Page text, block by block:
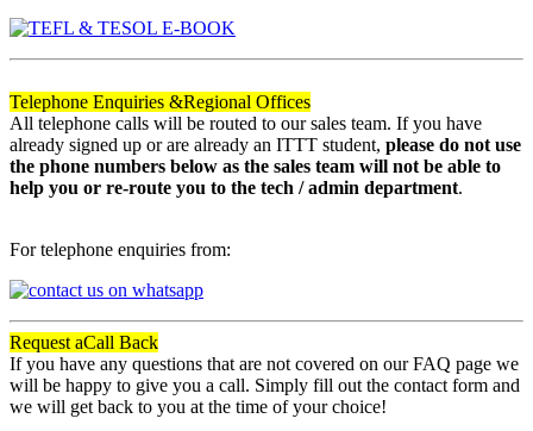
Telephone Enquiries &Regional Offices
All telephone calls will be routed to our sales team. If you have
already signed up or are already an ITTT student, please do not use
the phone numbers below as the sales team will not be able to
help you or re-route you to the tech / admin department.
For telephone enquiries from:
Request aCall Back
If you have any questions that are not covered on our FAQ page we
will be happy to give you a call. Simply fill out the contact form and
we will get back to you at the time of your choice!